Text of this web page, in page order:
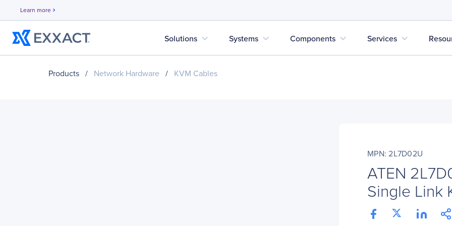
Learn more chevron_right
Solutions expand_more Systems expand_more Components expand_more Services expand_more
Products / Network Hardware / KVM Cables
MPN: 2L7D02U
ATEN
Single Link